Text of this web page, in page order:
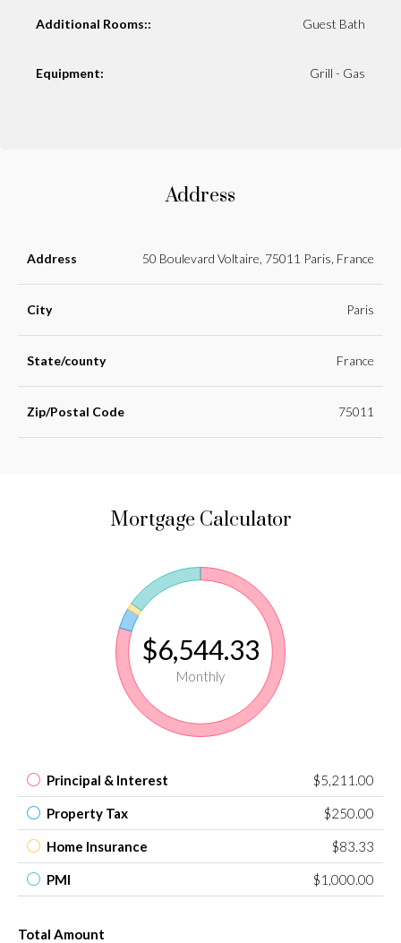
Additional Rooms:: Guest Bath
Equipment: Grill - Gas
Address
Address 50 Boulevard Voltaire, 75011 Paris, France
City Paris
State/county France
Zip/Postal Code 75011
Mortgage Calculator
$6,544.33
Monthly
Principal & Interest $5,211.00
Property Tax $250.00
Home Insurance $83.33
PMI $1,000.00
Total Amount